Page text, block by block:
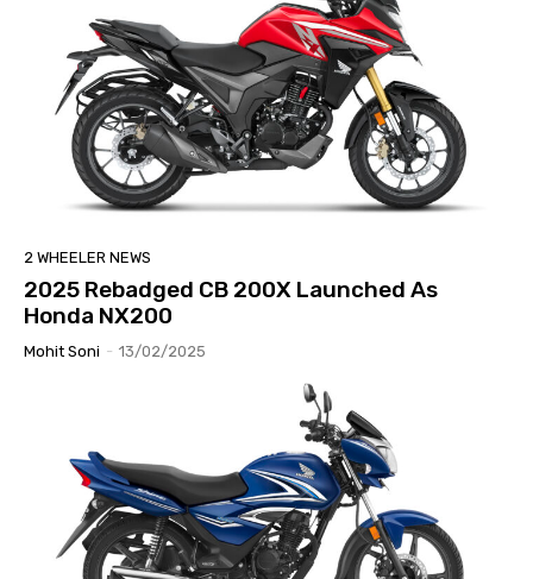
2 WHEELER NEWS
2025 Rebadged CB 200X Launched As
Honda NX200
Mohit Soni - 13/02/2025